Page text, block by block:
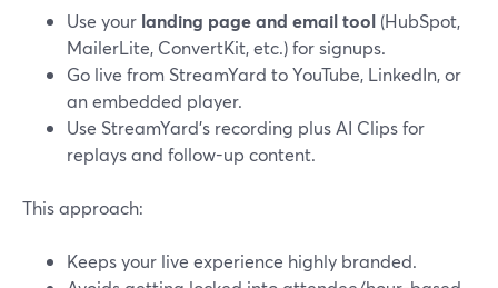
Use your landing page and email tool (HubSpot,
MailerLite, ConvertKit, etc.) for signups.
Go live from StreamYard to YouTube, LinkedIn, or
an embedded player.
Use StreamYard’s recording plus AI Clips for
replays and follow-up content.
This approach:
Keeps your live experience highly branded.